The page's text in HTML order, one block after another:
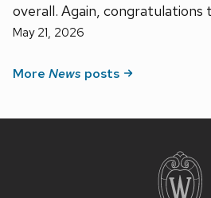
overall. Again, congratulations
May 21, 2026
More News posts